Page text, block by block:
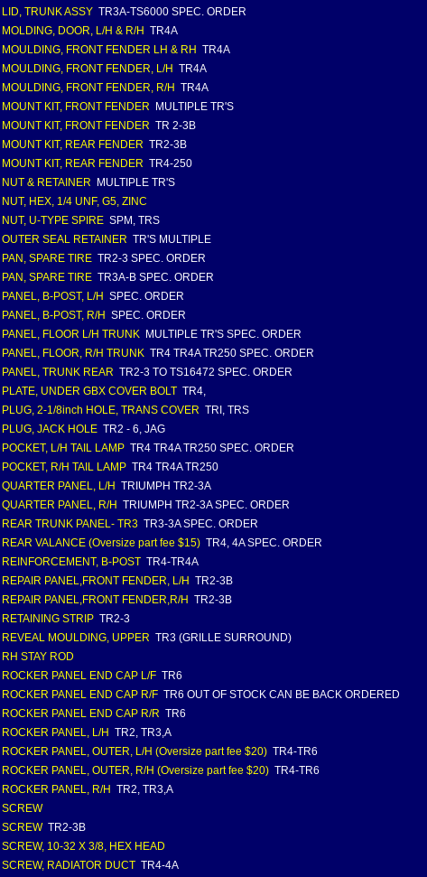
LID, TRUNK ASSY TR3A-TS6000 SPEC. ORDER
MOLDING, DOOR, L/H & R/H TR4A
MOULDING, FRONT FENDER LH & RH TR4A
MOULDING, FRONT FENDER, L/H TR4A
MOULDING, FRONT FENDER, R/H TR4A
MOUNT KIT, FRONT FENDER
MULTIPLE TR'S
MOUNT KIT, FRONT FENDER TR 2-3B
MOUNT KIT, REAR FENDER TR2-3B
MOUNT KIT, REAR FENDER TR4-250
NUT & RETAINER
MULTIPLE TR'S
NUT, HEX, 1/4 UNF, G5, ZINC
NUT, U-TYPE SPIRE SPM, TRS
OUTER SEAL RETAINER TR'S MULTIPLE
PAN, SPARE TIRE TR2-3 SPEC. ORDER
PAN, SPARE TIRE TR3A-B SPEC. ORDER
PANEL, B-POST, L/H SPEC. ORDER
PANEL, B-POST, R/H SPEC. ORDER
PANEL, FLOOR L/H TRUNK MULTIPLE TR'S SPEC. ORDER
PANEL, FLOOR, R/H TRUNK TR4 TR4A TR250 SPEC. ORDER
PANEL, TRUNK REAR TR2-3 TO TS16472 SPEC. ORDER
PLATE, UNDER GBX COVER BOLT TR4,
PLUG, 2-1/8inch HOLE, TRANS COVER TRI, TRS
PLUG, JACK HOLE TR2 - 6, JAG
POCKET, L/H TAIL LAMP TR4 TR4A TR250 SPEC. ORDER
POCKET, R/H TAIL LAMP TR4 TR4A TR250
QUARTER PANEL, L/H TRIUMPH TR2-3A
QUARTER PANEL, R/H TRIUMPH TR2-3A SPEC. ORDER
REAR TRUNK PANEL- TR3 TR3-3A SPEC. ORDER
REAR VALANCE (Oversize part fee $15) TR4, 4A SPEC. ORDER
REINFORCEMENT, B-POST TR4-TR4A
REPAIR PANEL,FRONT FENDER, L/H TR2-3B
REPAIR PANEL,FRONT FENDER,R/H TR2-3B
RETAINING STRIP TR2-3
REVEAL MOULDING, UPPER TR3 (GRILLE SURROUND)
RH STAY ROD
ROCKER PANEL END CAP L/F TR6
ROCKER PANEL END CAP R/F TR6 OUT OF STOCK CAN BE BACK ORDERED
ROCKER PANEL END CAP R/R TR6
ROCKER PANEL, L/H TR2, TR3,A
ROCKER PANEL, OUTER, L/H (Oversize part fee $20) TR4-TR6
ROCKER PANEL, OUTER, R/H (Oversize part fee $20) TR4-TR6
ROCKER PANEL, R/H TR2, TR3,A
SCREW
SCREW TR2-3B
SCREW, 10-32 X 3/8, HEX HEAD
SCREW, RADIATOR DUCT TR4-4A